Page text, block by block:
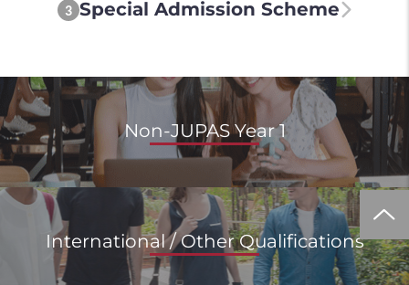
3 Special Admission Scheme
Non-JUPAS Year 1
International / Other Qualifications